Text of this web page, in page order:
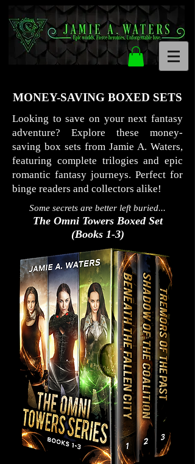
MONEY-SAVING BOXED SETS
Looking to save on your next fantasy
adventure? Explore these money-
saving box sets from Jamie A. Waters,
featuring complete trilogies and epic
romantic fantasy journeys. Perfect for
binge readers and collectors alike!
Some secrets are better left buried...
The Omni Towers Boxed Set
(Books 1-3)